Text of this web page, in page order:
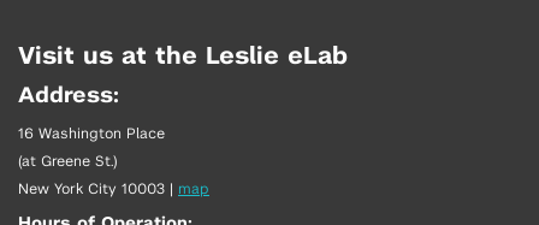
Visit us at the Leslie eLab
Address:
16 Washington Place
(at Greene St.)
New York City 10003 | map